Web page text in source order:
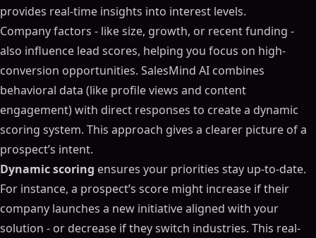
provides real-time insights into interest levels.
Company factors - like size, growth, or recent funding -
also influence lead scores, helping you focus on high-
conversion opportunities. SalesMind AI combines
behavioral data (like profile views and content
engagement) with direct responses to create a dynamic
scoring system. This approach gives a clearer picture of a
prospect’s intent.
Dynamic scoring ensures your priorities stay up-to-date.
For instance, a prospect’s score might increase if their
company launches a new initiative aligned with your
solution - or decrease if they switch industries. This real-